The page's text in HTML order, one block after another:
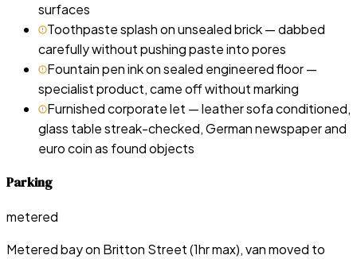
surfaces
Toothpaste splash on unsealed brick — dabbed
carefully without pushing paste into pores
Fountain pen ink on sealed engineered floor —
specialist product, came off without marking
Furnished corporate let — leather sofa conditioned,
glass table streak-checked, German newspaper and
euro coin as found objects
Parking
metered
Metered bay on Britton Street (1hr max), van moved to